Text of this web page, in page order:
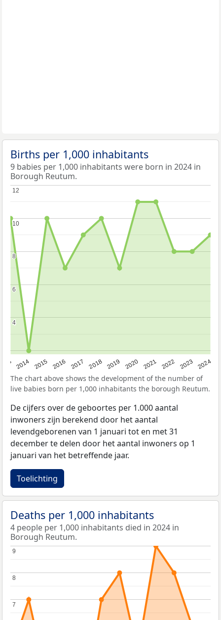
Births per 1,000 inhabitants
9 babies per 1,000 inhabitants were born in 2024 in
Borough Reutum.
2014 2015 2016 2017 2018 2019 2020 2021 2022 2023 2024
4
4
6
6
8
8
10
10
12
12
The chart above shows the development of the number of
live babies born per 1,000 inhabitants the borough Reutum.
De cijfers over de geboortes per 1.000 aantal
inwoners zijn berekend door het aantal
levendgeborenen van 1 januari tot en met 31
december te delen door het aantal inwoners op 1
januari van het betreffende jaar.
Toelichting
Deaths per 1,000 inhabitants
4 people per 1,000 inhabitants died in 2024 in
Borough Reutum.
7
7
8
8
9
9